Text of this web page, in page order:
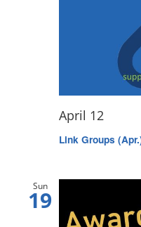
Link Groups
April 12
Sun
19